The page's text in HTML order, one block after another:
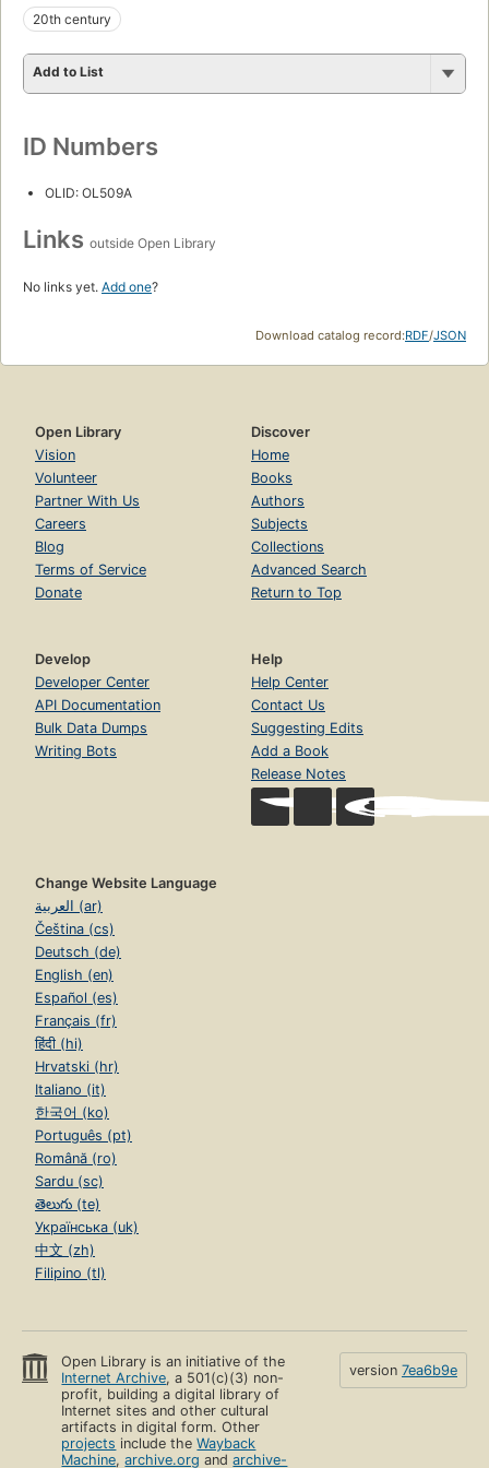
20th century
Add to List
ID Numbers
OLID: OL509A
Links outside Open Library
No links yet. Add one?
Download catalog record:RDF/JSON
Open Library
Vision
Volunteer
Partner With Us
Careers
Blog
Terms of Service
Donate
Discover
Home
Books
Authors
Subjects
Collections
Advanced Search
Return to Top
Develop
Developer Center
API Documentation
Bulk Data Dumps
Writing Bots
Help
Help Center
Contact Us
Suggesting Edits
Add a Book
Release Notes
Change Website Language
العربية (ar)
Čeština (cs)
Deutsch (de)
English (en)
Español (es)
Français (fr)
हिंदी (hi)
Hrvatski (hr)
Italiano (it)
한국어 (ko)
Português (pt)
Română (ro)
Sardu (sc)
తెలుగు (te)
Українська (uk)
中文 (zh)
Filipino (tl)
Open Library is an initiative of the
Internet Archive, a 501(c)(3) non-
profit, building a digital library of
Internet sites and other cultural
artifacts in digital form. Other
projects include theWayback
Machine,archive.org andarchive-
version 7ea6b9e